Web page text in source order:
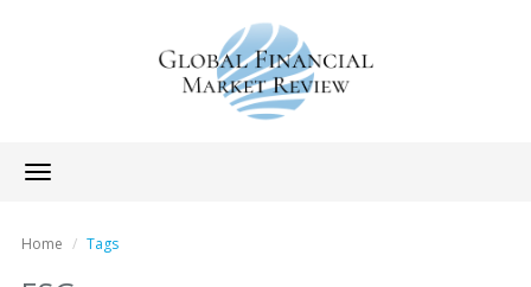
Toggle
navigation
Home Tags